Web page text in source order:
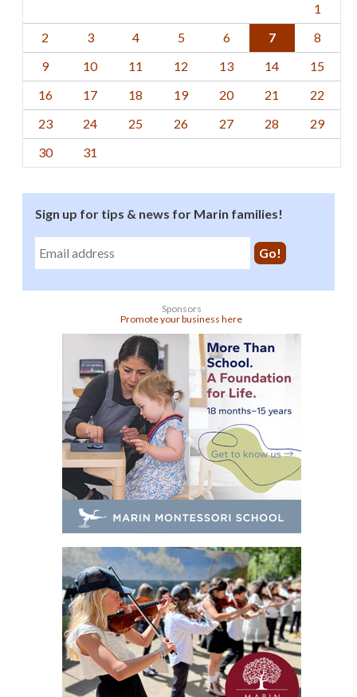
1
2
3 4 5 6 7
8
9
10 11 12 13 14
15
16
17 18 19 20 21
22
23
24 25 26 27 28
29
30
31
Sign up for tips & news for Marin families!
Sponsors
Promote your business here